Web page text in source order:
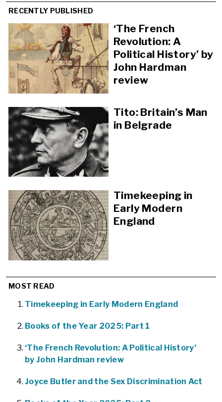
RECENTLY PUBLISHED
‘The French
Revolution: A
Political History’ by
John Hardman
review
Tito: Britain’s Man
in Belgrade
Timekeeping in
Early Modern
England
MOST READ
Timekeeping in Early Modern England
Books of the Year 2025: Part 1
‘The French Revolution: A Political History’
by John Hardman review
Joyce Butler and the Sex Discrimination Act